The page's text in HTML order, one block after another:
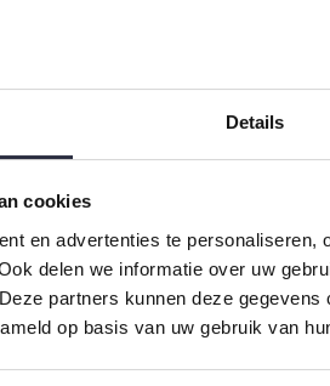
Details
cookies
en advertenties te
delen we informatie over uw
partners kunnen deze
op basis van uw gebruik van
and has a perfect fit.